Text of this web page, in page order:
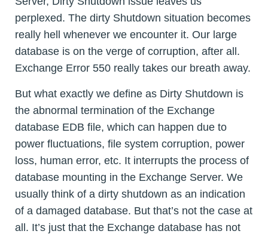
perplexed. The dirty Shutdown situation becomes
really hell whenever we encounter it. Our large
database is on the verge of corruption, after all.
Exchange Error 550 really takes our breath away.
But what exactly we define as Dirty Shutdown is
the abnormal termination of the Exchange
database EDB file, which can happen due to
power fluctuations, file system corruption, power
loss, human error, etc. It interrupts the process of
database mounting in the Exchange Server. We
usually think of a dirty shutdown as an indication
of a damaged database. But that’s not the case at
all. It’s just that the Exchange database has not